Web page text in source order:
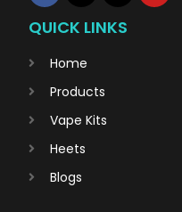
QUICK LINKS
Home
Products
Vape Kits
Heets
Blogs